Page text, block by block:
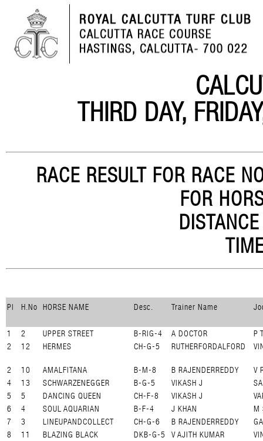
THIRD DAY,
RACE RESULT FOR RACE
FOR
Pl H.No HORSE NAME Desc. Trainer Name
1 2 UPPER STREET B-RIG-4 A DOCTOR
P
2
12 HERMES CH-G-5 RUTHERFORDALFORD
2 10 AMALFITANA B-M-8 B RAJENDERREDDY
V
4
13 SCHWARZENEGGER B-G-5 VIKASH J
5
5 DANCING QUEEN CH-F-8 VIKASH J
6
4 SOUL AQUARIAN B-F-4 J KHAN
M
7
3 LINEUPANDCOLLECT CH-G-6 B RAJENDERREDDY
8
11 BLAZING BLACK DKB-G-5 V AJITH KUMAR